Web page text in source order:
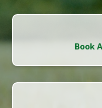
Book